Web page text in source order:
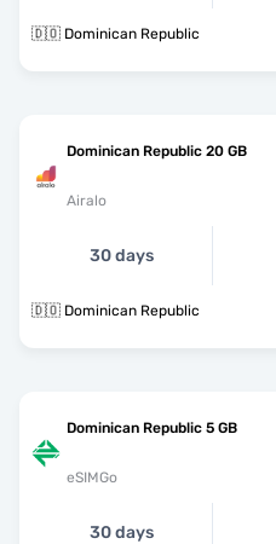
🇩🇴 Dominican Republic
Dominican Republic 20 GB
Airalo
30 days
🇩🇴 Dominican Republic
Dominican Republic 5 GB
eSIMGo
30 days